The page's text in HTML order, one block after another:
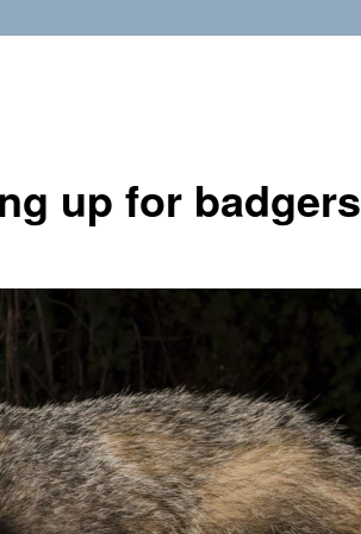
up for badgers